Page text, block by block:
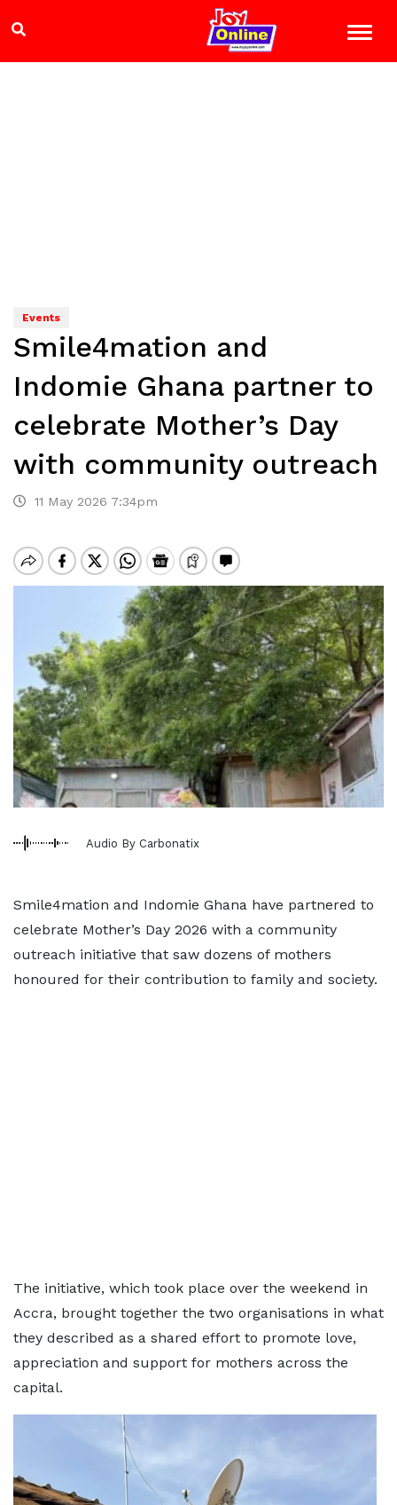
Events
Smile4mation and
Indomie Ghana partner to
celebrate Mother’s Day
with community outreach
11 May 2026 7:34pm
Audio By Carbonatix
Smile4mation and Indomie Ghana have partnered to
celebrate Mother’s Day 2026 with a community
outreach initiative that saw dozens of mothers
honoured for their contribution to family and society.
The initiative, which took place over the weekend in
Accra, brought together the two organisations in what
they described as a shared effort to promote love,
appreciation and support for mothers across the
capital.